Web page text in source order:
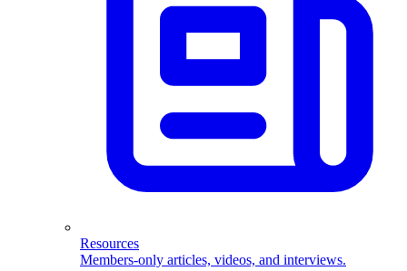
Resources
Members-only articles, videos, and interviews.